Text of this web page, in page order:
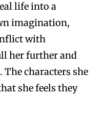
life into a
imagination,
with
her further and
characters she
she feels they